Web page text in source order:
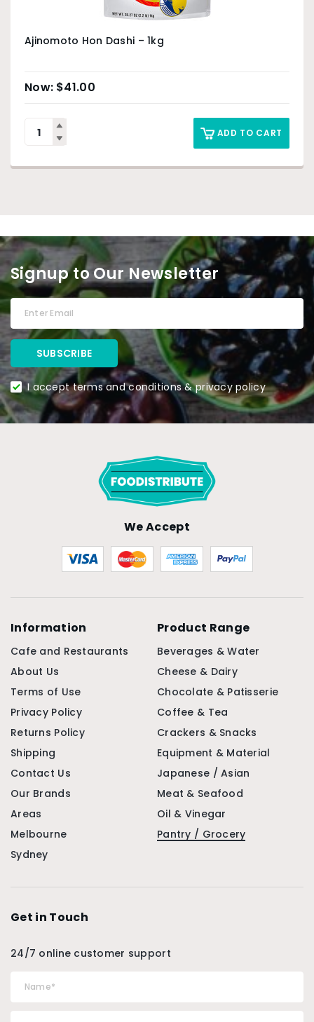
Ajinomoto Hon Dashi – 1kg
$41.00
ADD TO CART
Signup to Our Newsletter
I accept terms and conditions & privacy policy
We Accept
Information
Cafe and Restaurants
About Us
Terms of Use
Privacy Policy
Returns Policy
Shipping
Contact Us
Our Brands
Areas
Melbourne
Sydney
Product Range
Beverages & Water
Cheese & Dairy
Chocolate & Patisserie
Coffee & Tea
Crackers & Snacks
Equipment & Material
Japanese / Asian
Meat & Seafood
Oil & Vinegar
Pantry / Grocery
Get in Touch
24/7 online customer support